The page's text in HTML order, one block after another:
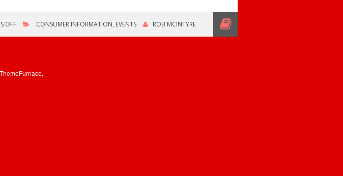
OFFON
CONSUMER INFORMATION, EVENTS ROB MCINTYRE
ThemeFurnace.